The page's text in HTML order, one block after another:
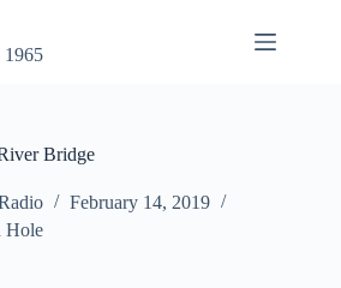
1965
Bridge
February 14, 2019
Hole